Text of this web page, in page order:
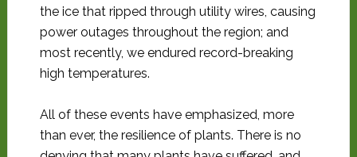
the ice that ripped through utility wires, causing
power outages throughout the region; and
most recently, we endured record-breaking
high temperatures.
All of these events have emphasized, more
than ever, the resilience of plants. There is no